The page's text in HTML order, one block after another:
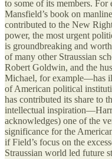
to some of its members.
Mansfield’s book on
contributed to the New
power, the most urgent
is groundbreaking and
of many other Straussian
Robert Goldwin, and the
Michael, for example—has
of American political
has contributed its share to
intellectual
acknowledges) one of the
significance for the
if Field’s focus on the
Straussian world led future